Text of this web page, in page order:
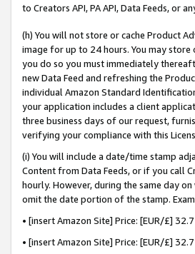
to Creators API, PA API, Data Feeds, or
(h) You will not store or cache Product
image for up to 24 hours. You may
you do so you must immediately
new Data Feed and refreshing the
individual Amazon Standard
your application includes a client
three business days of our request,
verifying your compliance with this
(i) You will include a date/time stamp
Content from Data Feeds, or if you call
hourly. However, during the same day
omit the date portion of the stamp.
• [insert Amazon Site] Price: [EUR/£]
• [insert Amazon Site] Price: [EUR/£]